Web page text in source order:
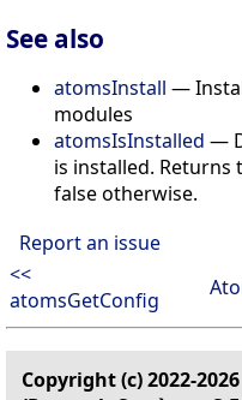
See also
atomsInstall —
modules
atomsIsInstalled —
is installed.
false otherwise.
Report an issue
<<
atomsGetConfig
Copyright (c) 2022-2026